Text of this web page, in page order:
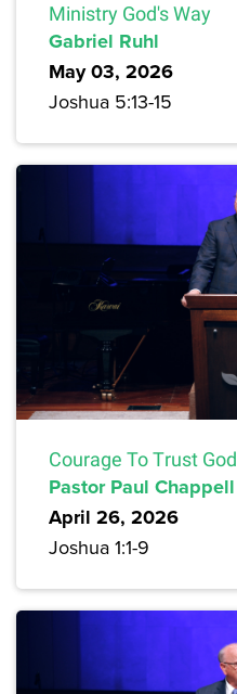
Ministry God's Way
Gabriel Ruhl
May 03, 2026
Joshua 5:13-15
Courage To Trust God
Pastor Paul Chappell
April 26, 2026
Joshua 1:1-9